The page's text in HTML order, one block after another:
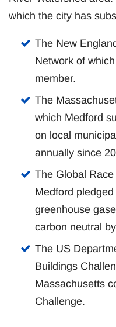
which the city has
The New
Network of
member.
The
which Medford
on local
annually since
The Global
Medford
greenhouse
carbon neutral
The US
Buildings
Massachusetts
Challenge.